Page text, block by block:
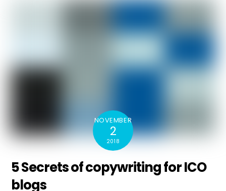
NOVEMBER
2
2018
5 Secrets of copywriting for ICO
blogs